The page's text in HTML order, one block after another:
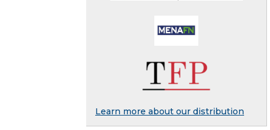
Learn more about our distribution